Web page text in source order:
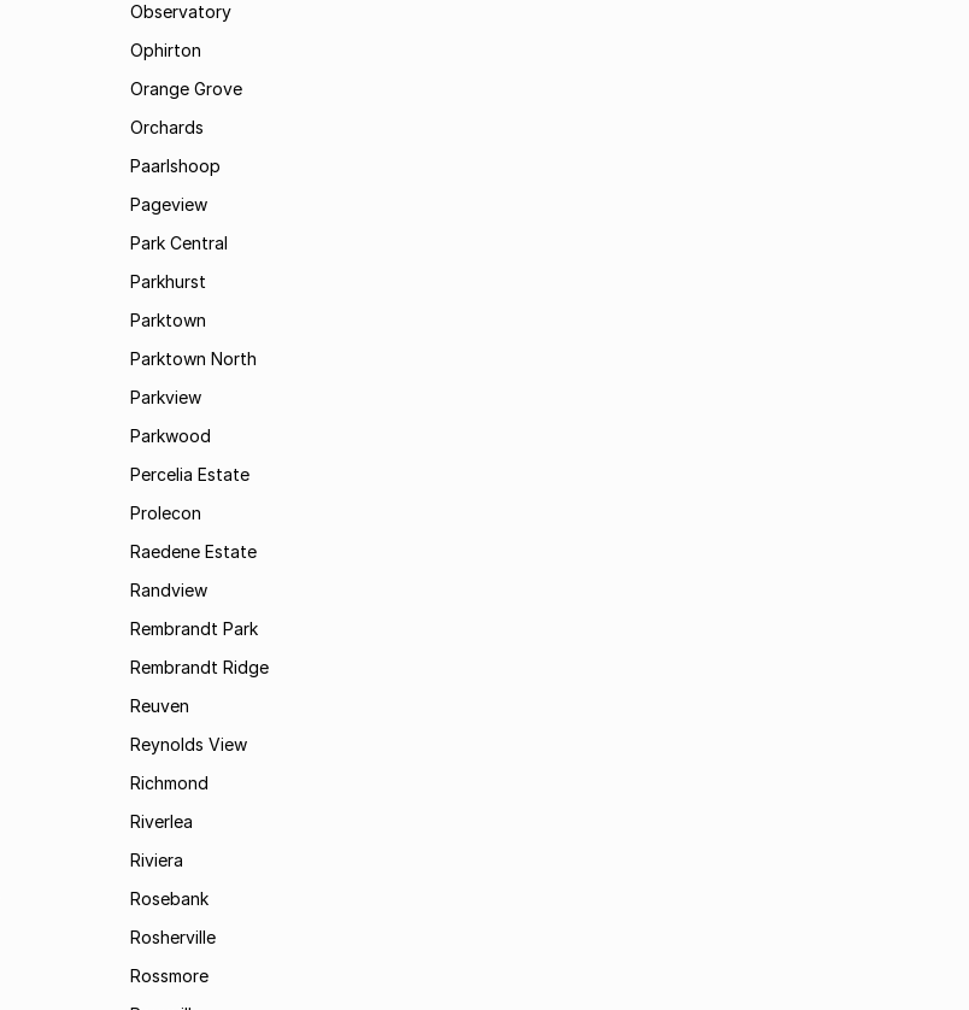
Observatory
Ophirton
Orange Grove
Orchards
Paarlshoop
Pageview
Park Central
Parkhurst
Parktown
Parktown North
Parkview
Parkwood
Percelia Estate
Prolecon
Raedene Estate
Randview
Rembrandt Park
Rembrandt Ridge
Reuven
Reynolds View
Richmond
Riverlea
Riviera
Rosebank
Rosherville
Rossmore